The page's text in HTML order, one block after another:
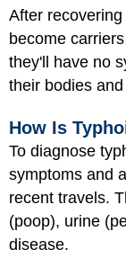
After
become
they'll have no
their bodies
How Is
To diagnose
symptoms and
recent travels.
(poop), urine
disease.